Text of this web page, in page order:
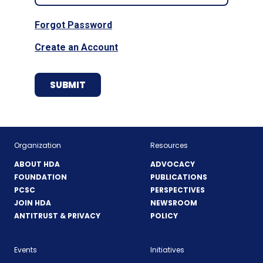
Forgot Password
Create an Account
Organization
ABOUT HDA
FOUNDATION
PCSC
JOIN HDA
ANTITRUST & PRIVACY
Resources
ADVOCACY
PUBLICATIONS
PERSPECTIVES
NEWSROOM
POLICY
Events Initiatives